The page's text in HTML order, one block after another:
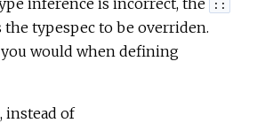
::
typespec to be overriden.
would when defining
instead of